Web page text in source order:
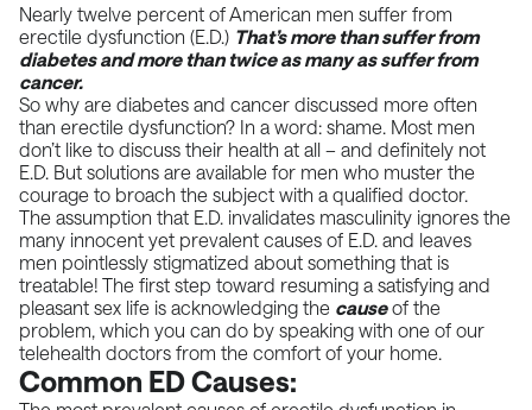
Nearly twelve percent of American men suffer from
erectile dysfunction (E.D.) That’s more than suffer from
diabetes and more than twice as many as suffer from
cancer.
So why are diabetes and cancer discussed more often
than erectile dysfunction? In a word: shame. Most men
don’t like to discuss their health at all – and definitely not
E.D. But solutions are available for men who muster the
courage to broach the subject with a qualified doctor.
The assumption that E.D. invalidates masculinity ignores the
many innocent yet prevalent causes of E.D. and leaves
men pointlessly stigmatized about something that is
treatable! The first step toward resuming a satisfying and
pleasant sex life is acknowledging the cause of the
problem, which you can do by speaking with one of our
telehealth doctors from the comfort of your home.
Common ED Causes: